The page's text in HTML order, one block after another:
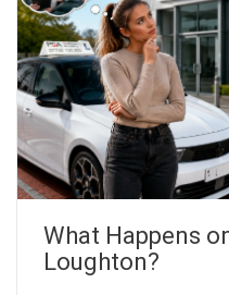
What Happens
Loughton?